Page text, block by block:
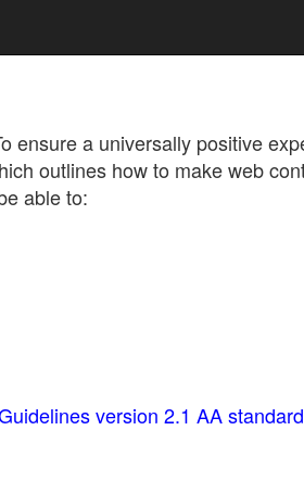
ensure a universally positive
outlines how to make web
able to:
version 2.1 AA standard